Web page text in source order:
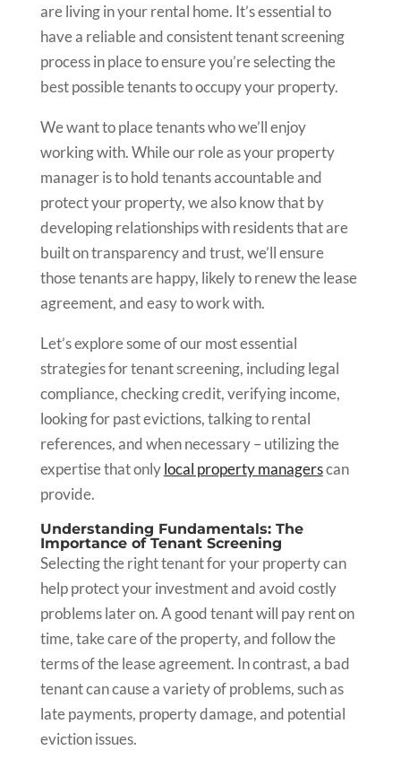
are living in your rental home. It’s essential to
have a reliable and consistent tenant screening
process in place to ensure you’re selecting the
best possible tenants to occupy your property.
We want to place tenants who we’ll enjoy
working with. While our role as your property
manager is to hold tenants accountable and
protect your property, we also know that by
developing relationships with residents that are
built on transparency and trust, we’ll ensure
those tenants are happy, likely to renew the lease
agreement, and easy to work with.
Let’s explore some of our most essential
strategies for tenant screening, including legal
compliance, checking credit, verifying income,
looking for past evictions, talking to rental
references, and when necessary – utilizing the
expertise that onlylocal property managerscan
provide.
Understanding Fundamentals: The
Importance of Tenant Screening
Selecting the right tenant for your property can
help protect your investment and avoid costly
problems later on. A good tenant will pay rent on
time, take care of the property, and follow the
terms of the lease agreement. In contrast, a bad
tenant can cause a variety of problems, such as
late payments, property damage, and potential
eviction issues.